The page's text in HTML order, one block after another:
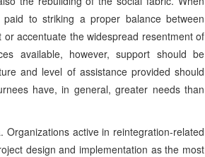
to striking a proper balance between
accentuate the widespread resentment of
available, however, support should be
and level of assistance provided should
have, in general, greater needs than
active in reintegration-related
design and implementation as the most